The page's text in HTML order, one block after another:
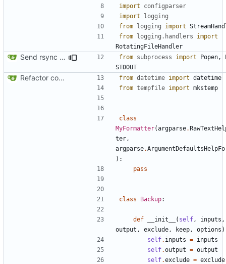
import
configparser
import
logging
from logging import
from logging.handlers
import
RotatingFileHandler
Send rsync output to logger from subprocess import Popen ,
STDOUT
Refactor code from datetime import datetime
from tempfile import mkstemp
class
MyFormatter(argparse.
ter ,
argparse.
):
pass
class Backup:
def __init__ ( self , inputs ,
output , exclude , keep , options
self. inputs = inputs
self.output = output
self.exclude = exclude